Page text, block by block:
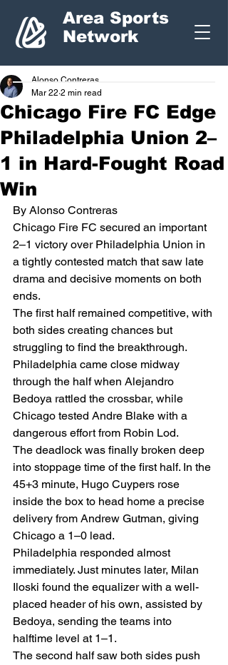
Area Sports
Network
Chicago Fire FC Edge
Philadelphia Union 2–
1 in Hard-Fought Road
Win
Alonso Contreras
Mar 22 2 min read
By Alonso Contreras
Chicago Fire FC secured an important
2–1 victory over Philadelphia Union in
a tightly contested match that saw late
drama and decisive moments on both
ends.
The first half remained competitive, with
both sides creating chances but
struggling to find the breakthrough.
Philadelphia came close midway
through the half when Alejandro
Bedoya rattled the crossbar, while
Chicago tested Andre Blake with a
dangerous effort from Robin Lod.
The deadlock was finally broken deep
into stoppage time of the first half. In the
45+3 minute, Hugo Cuypers rose
inside the box to head home a precise
delivery from Andrew Gutman, giving
Chicago a 1–0 lead.
Philadelphia responded almost
immediately. Just minutes later, Milan
Iloski found the equalizer with a well-
placed header of his own, assisted by
Bedoya, sending the teams into
halftime level at 1–1.
The second half saw both sides push